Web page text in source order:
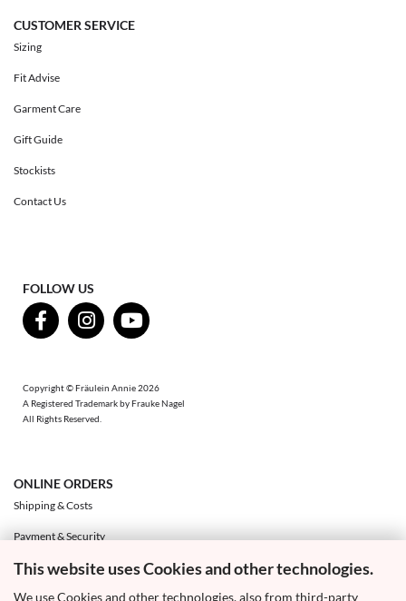
This website uses Cookies and other technologies.
We use Cookies and other technologies, also from third-party
CUSTOMER SERVICE
Sizing
Fit Advise
Garment Care
Gift Guide
Stockists
Contact Us
FOLLOW US
Copyright © Fräulein Annie 2026
A Registered Trademark by Frauke Nagel
All Rights Reserved.
ONLINE ORDERS
Shipping & Costs
Payment & Security
Exchange & Returns
Right of Withdrawal & Withdrawal Form